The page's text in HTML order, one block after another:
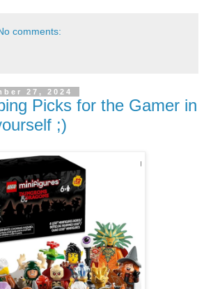
comments:
27, 2024
Picks for the Gamer in
;)